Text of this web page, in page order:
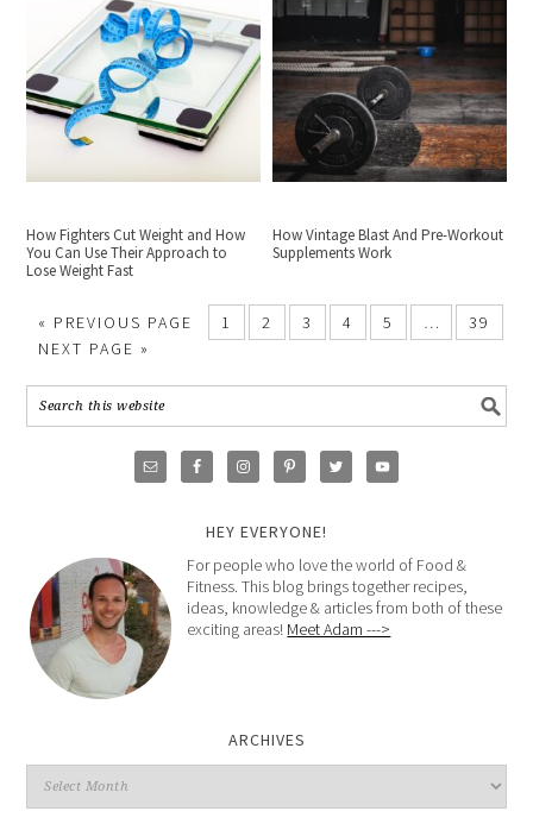
How Fighters Cut Weight and How
You Can Use Their Approach to
Lose Weight Fast
How Vintage Blast And Pre-Workout
Supplements Work
« PREVIOUS PAGE 1 2 3 4 5 …
39
NEXT PAGE »
HEY EVERYONE!
For people who love the world of Food &
Fitness. This blog brings together recipes,
ideas, knowledge & articles from both of these
exciting areas! Meet Adam --->
ARCHIVES